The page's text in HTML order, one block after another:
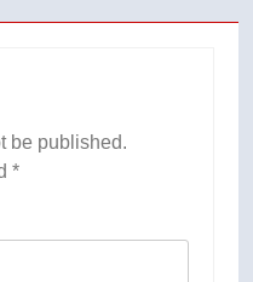
be published.
*